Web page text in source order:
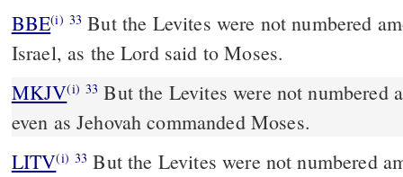
BBE(i) 33 But the Levites were not numbered among the children of
Israel, as the Lord said to Moses.
MKJV(i) 33 But the Levites were not numbered among the sons of Israel,
even as Jehovah commanded Moses.
LITV(i) 33 But the Levites were not numbered